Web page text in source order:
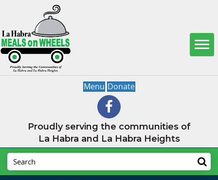
Menu Donate
Proudly serving the communities of
La Habra and La Habra Heights